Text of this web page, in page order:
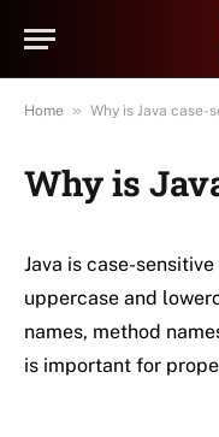
Home » Why is Java case-
Why is
Java is case-
uppercase and
names, method
is important for